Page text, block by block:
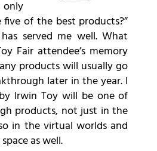
of the best products?”
served me well. What
Fair attendee’s memory
products will usually go
later in the year. I
Irwin Toy will be one of
products, not just in the
in the virtual worlds and
as well.